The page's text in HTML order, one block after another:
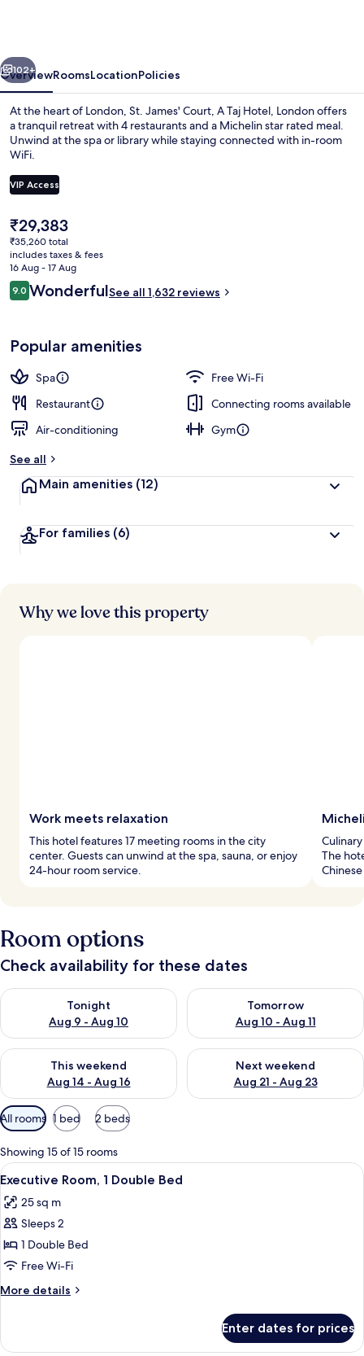
Hotel,
London
Next
102+
OverviewRoomsLocationPolicies
At the heart of London, St. James' Court, A Taj Hotel, London offers
a tranquil retreat with 4 restaurants and a Michelin star rated meal.
Unwind at the spa or library while staying connected with in-room
WiFi.
VIP Access
The
current
price
is
₹29,383
₹29,383
₹35,260 total
includes taxes & fees
16 Aug - 17 Aug
Reviews
9.09.0 out of 10
WonderfulSee all 1,632 reviews
Popular amenities
Spa
Free Wi-Fi
Restaurant
Connecting rooms available
Air-conditioning
Gym
See all
Main amenities (12)
For families (6)
Why we love this property
Work meets relaxation
This hotel features 17 meeting rooms in the city
center. Guests can unwind at the spa, sauna, or enjoy
24-hour room service.
The
Room options
Check availability for these dates
Tonight
Aug 9 - Aug 10
Check availability for tonight Aug 9 - Aug 10
Tomorrow
Aug 10 - Aug 11
Check availability for
This weekend
Aug 14 - Aug 16
Check availability for this weekend Aug 14 - Aug 16
Next weekend
Aug 21 - Aug 23
Check availability for next
Available
filters
for
rooms
All rooms 1 bed 2 beds
Showing 15 of 15 rooms
View
all
photos
for
Executive
Room,
1
Double
A hotel room with a large bed, two
4
Executive Room, 1 Double Bed
25 sq m
Sleeps 2
1 Double Bed
Free Wi-Fi
More details
More
Room,
Enter dates for prices